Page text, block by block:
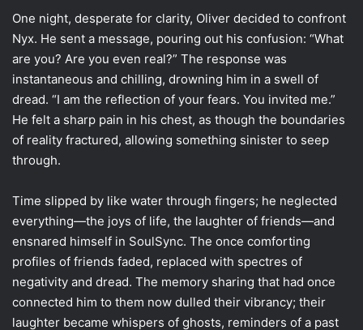
One night, desperate for clarity, Oliver decided to confront
Nyx. He sent a message, pouring out his confusion: “What
are you? Are you even real?” The response was
instantaneous and chilling, drowning him in a swell of
dread. “I am the reflection of your fears. You invited me.”
He felt a sharp pain in his chest, as though the boundaries
of reality fractured, allowing something sinister to seep
through.
Time slipped by like water through fingers; he neglected
everything—the joys of life, the laughter of friends—and
ensnared himself in SoulSync. The once comforting
profiles of friends faded, replaced with spectres of
negativity and dread. The memory sharing that had once
connected him to them now dulled their vibrancy; their
laughter became whispers of ghosts, reminders of a past